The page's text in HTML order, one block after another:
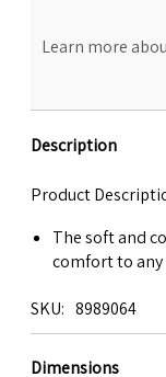
Learn more
Description
Product
The soft and
comfort to any
SKU 8989064
Dimensions